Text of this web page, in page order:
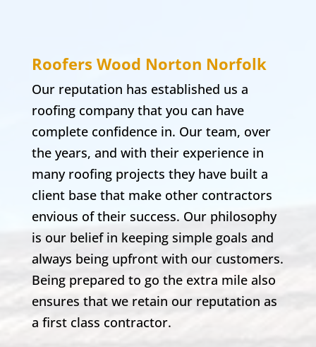
Roofers Wood Norton Norfolk
Our reputation has established us a
roofing company that you can have
complete confidence in. Our team, over
the years, and with their experience in
many roofing projects they have built a
client base that make other contractors
envious of their success. Our philosophy
is our belief in keeping simple goals and
always being upfront with our customers.
Being prepared to go the extra mile also
ensures that we retain our reputation as
a first class contractor.